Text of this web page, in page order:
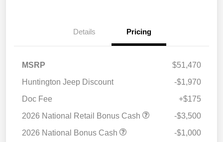
Details Pricing
MSRP
$51,470
Huntington Jeep Discount
-$1,970
Doc Fee
+$175
2026 National Retail Bonus Cash
-$3,500
2026 National Bonus Cash
-$1,000